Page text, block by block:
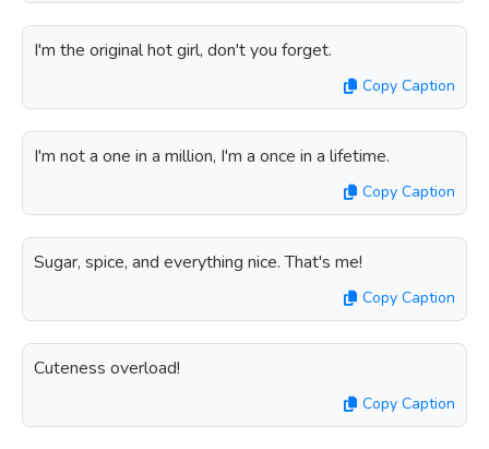
I'm the original hot girl, don't you forget.
Copy Caption
I'm not a one in a million, I'm a once in a lifetime.
Copy Caption
Sugar, spice, and everything nice. That's me!
Copy Caption
Cuteness overload!
Copy Caption